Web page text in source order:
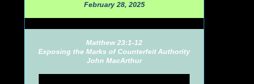
February 28, 2025
Matthew 23:1-12
Exposing the Marks of Counterfeit Authority
John MacArthur